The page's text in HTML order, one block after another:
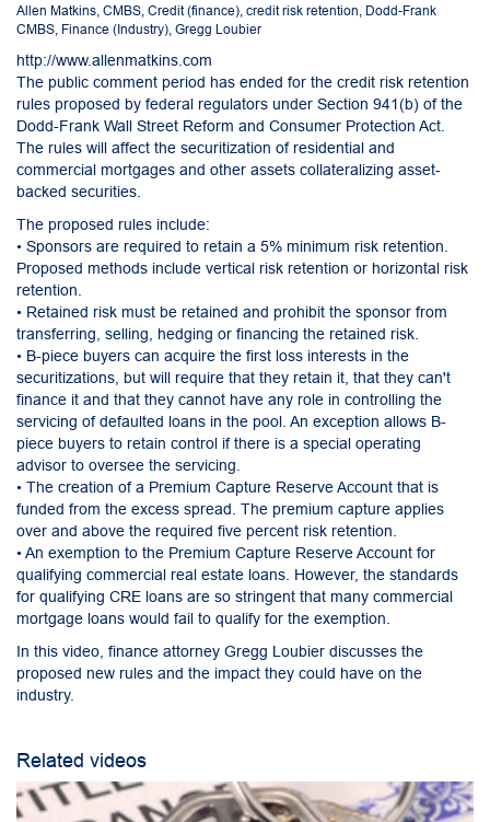
Allen Matkins, CMBS, Credit (finance), credit risk retention, Dodd-Frank
CMBS, Finance (Industry), Gregg Loubier
http://www.allenmatkins.com
The public comment period has ended for the credit risk retention
rules proposed by federal regulators under Section 941(b) of the
Dodd-Frank Wall Street Reform and Consumer Protection Act.
The rules will affect the securitization of residential and
commercial mortgages and other assets collateralizing asset-
backed securities.
The proposed rules include:
• Sponsors are required to retain a 5% minimum risk retention.
Proposed methods include vertical risk retention or horizontal risk
retention.
• Retained risk must be retained and prohibit the sponsor from
transferring, selling, hedging or financing the retained risk.
• B-piece buyers can acquire the first loss interests in the
securitizations, but will require that they retain it, that they can't
finance it and that they cannot have any role in controlling the
servicing of defaulted loans in the pool. An exception allows B-
piece buyers to retain control if there is a special operating
advisor to oversee the servicing.
• The creation of a Premium Capture Reserve Account that is
funded from the excess spread. The premium capture applies
over and above the required five percent risk retention.
• An exemption to the Premium Capture Reserve Account for
qualifying commercial real estate loans. However, the standards
for qualifying CRE loans are so stringent that many commercial
mortgage loans would fail to qualify for the exemption.
In this video, finance attorney Gregg Loubier discusses the
proposed new rules and the impact they could have on the
industry.
Related videos